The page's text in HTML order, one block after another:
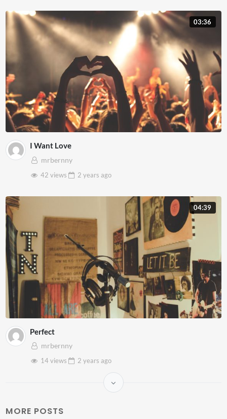
03:36
I Want Love
mrbernny
42 views
2 years ago
04:39
Perfect
mrbernny
14 views
2 years ago
MORE POSTS